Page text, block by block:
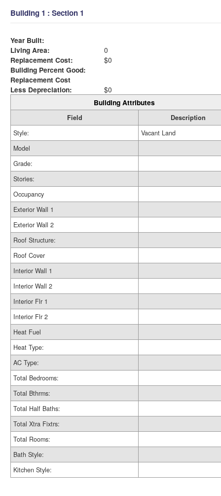
Building 1 : Section 1
Year Built:
Living Area:
0
Replacement Cost:
$0
Building Percent Good:
Replacement Cost
Less Depreciation:
$0
Building Attributes
Field
Description
Style:
Vacant Land
Model
Grade:
Stories:
Occupancy
Exterior Wall 1
Exterior Wall 2
Roof Structure:
Roof Cover
Interior Wall 1
Interior Wall 2
Interior Flr 1
Interior Flr 2
Heat Fuel
Heat Type:
AC Type:
Total Bedrooms:
Total Bthrms:
Total Half Baths:
Total Xtra Fixtrs:
Total Rooms:
Bath Style:
Kitchen Style: